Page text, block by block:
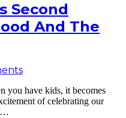
Second
And The
you have kids, it becomes
of celebrating our